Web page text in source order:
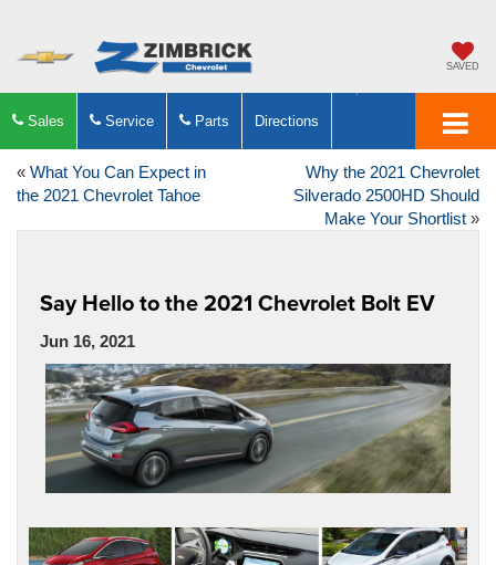
SAVED
Sales Service Parts Directions
« What You Can Expect in
the 2021 Chevrolet Tahoe
Why the 2021 Chevrolet
Silverado 2500HD Should
Make Your Shortlist »
Say Hello to the 2021 Chevrolet Bolt EV
Jun 16, 2021